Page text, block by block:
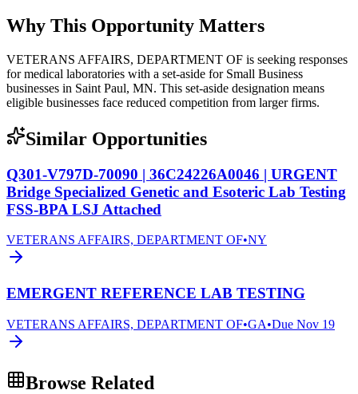
Why This Opportunity Matters
VETERANS AFFAIRS, DEPARTMENT OF is seeking responses
for medical laboratories with a set-aside for Small Business
businesses in Saint Paul, MN. This set-aside designation means
eligible businesses face reduced competition from larger firms.
Similar Opportunities
Q301-V797D-70090 | 36C24226A0046 | URGENT
Bridge Specialized Genetic and Esoteric Lab Testing
FSS-BPA LSJ Attached
VETERANS AFFAIRS, DEPARTMENT OF•NY
EMERGENT REFERENCE LAB TESTING
VETERANS AFFAIRS, DEPARTMENT OF•GA•Due Nov 19
Browse Related